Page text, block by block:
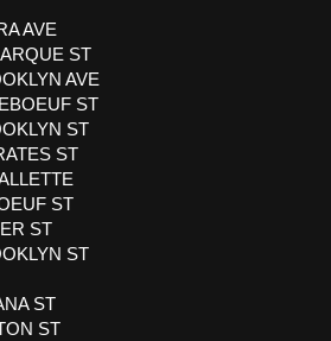
AVE
ST
AVE
ST
ST
ST
ST
ST
ST
ST
ST